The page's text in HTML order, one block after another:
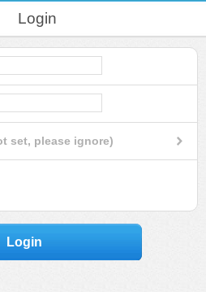
Login
set, please ignore)
Login